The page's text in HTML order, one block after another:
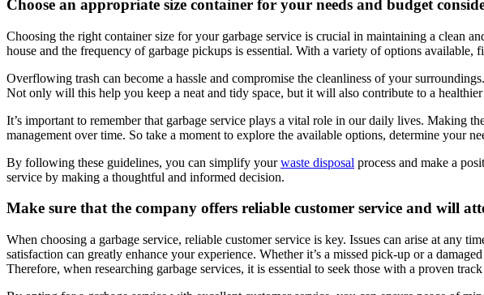
Choose an appropriate size container for your needs and budget
Choosing the right container size for your garbage service is crucial in maintaining a clean
house and the frequency of garbage pickups is essential. With a variety of options available,
Overflowing trash can become a hassle and compromise the cleanliness of your
Not only will this help you keep a neat and tidy space, but it will also contribute to a
It’s important to remember that garbage service plays a vital role in our daily lives. Making
management over time. So take a moment to explore the available options, determine your
By following these guidelines, you can simplify yourwaste disposal process and make a
service by making a thoughtful and informed decision.
Make sure that the company offers reliable customer service and will
When choosing a garbage service, reliable customer service is key. Issues can arise at any
satisfaction can greatly enhance your experience. Whether it’s a missed pick-up or a
Therefore, when researching garbage services, it is essential to seek those with a proven